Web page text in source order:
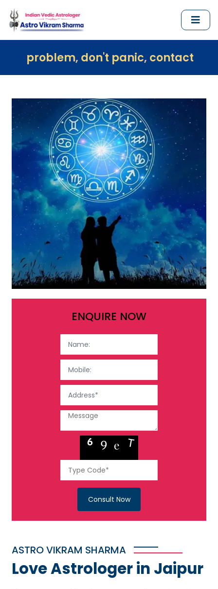
don't panic, contact us
ENQUIRE NOW
Consult Now
ASTRO VIKRAM SHARMA
Love Astrologer in Jaipur